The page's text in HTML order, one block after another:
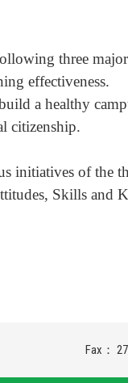
three
effectiveness.
a healthy
citizenship.
initiatives of the
Skills
Fax：